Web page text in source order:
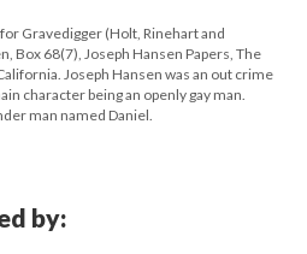
Gravedigger (Holt, Rinehart and
Box 68(7), Joseph Hansen Papers, The
Joseph Hansen was an out crime
character being an openly gay man.
man named Daniel.
by: